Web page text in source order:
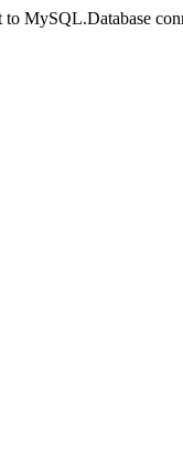
to MySQL.Database